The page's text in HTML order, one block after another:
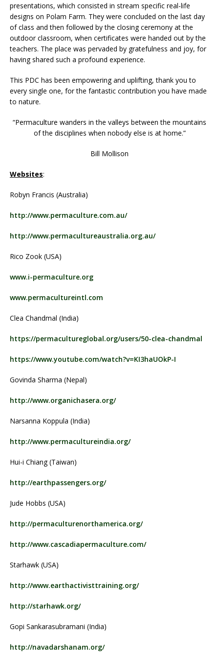
presentations, which consisted in stream specific real-life
designs on Polam Farm. They were concluded on the last day
of class and then followed by the closing ceremony at the
outdoor classroom, when certificates were handed out by the
teachers. The place was pervaded by gratefulness and joy, for
having shared such a profound experience.
This PDC has been empowering and uplifting, thank you to
every single one, for the fantastic contribution you have made
to nature.
“Permaculture wanders in the valleys between the mountains
of the disciplines when nobody else is at home.”
Bill Mollison
Websites:
Robyn Francis (Australia)
http://www.permaculture.com.au/
http://www.permacultureaustralia.org.au/
Rico Zook (USA)
www.i-permaculture.org
www.permacultureintl.com
Clea Chandmal (India)
https://permacultureglobal.org/users/50-clea-chandmal
https://www.youtube.com/watch?v=KI3haUOkP-I
Govinda Sharma (Nepal)
http://www.organichasera.org/
Narsanna Koppula (India)
http://www.permacultureindia.org/
Hui-i Chiang (Taiwan)
http://earthpassengers.org/
Jude Hobbs (USA)
http://permaculturenorthamerica.org/
http://www.cascadiapermaculture.com/
Starhawk (USA)
http://www.earthactivisttraining.org/
http://starhawk.org/
Gopi Sankarasubramani (India)
http://navadarshanam.org/